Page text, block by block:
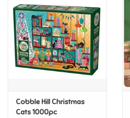
Dress-up & Cosmetics
Figurines/Schleich
Funko/Loungefly
Cobble Hill Christmas
Cats 1000pc